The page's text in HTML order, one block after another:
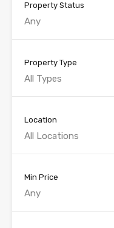
Property Status
Any
Property Type
All Types
Location
All Locations
Min Price
Any